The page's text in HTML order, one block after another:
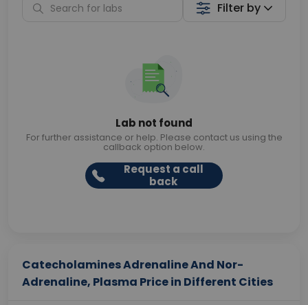
Filter by
Lab not found
For further assistance or help. Please contact us using the
callback option below.
Request a call
back
Catecholamines Adrenaline And Nor-
Adrenaline, Plasma Price in Different Cities